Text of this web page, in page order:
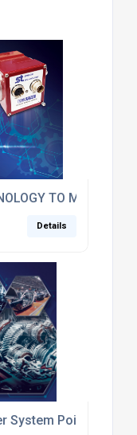
TO MEDICS
Details
System Poised to